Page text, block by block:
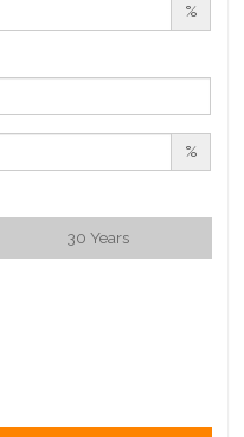
%
%
30 Years